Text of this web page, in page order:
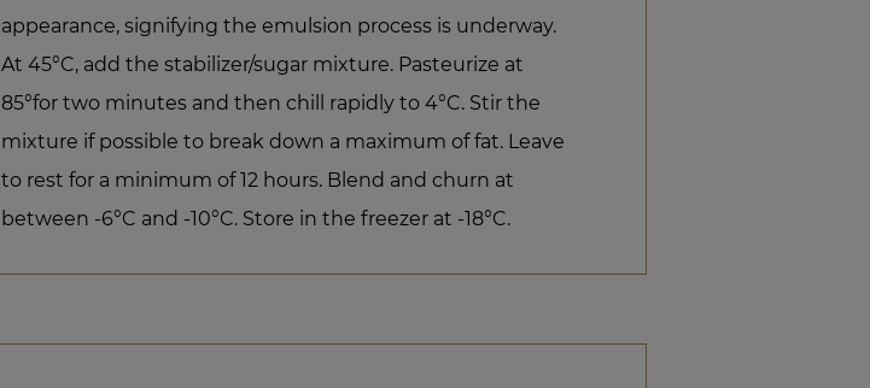
appearance, signifying the emulsion process is underway.
At 45°C, add the stabilizer/sugar mixture. Pasteurize at
85°for two minutes and then chill rapidly to 4°C. Stir the
mixture if possible to break down a maximum of fat. Leave
to rest for a minimum of 12 hours. Blend and churn at
between -6°C and -10°C. Store in the freezer at -18°C.